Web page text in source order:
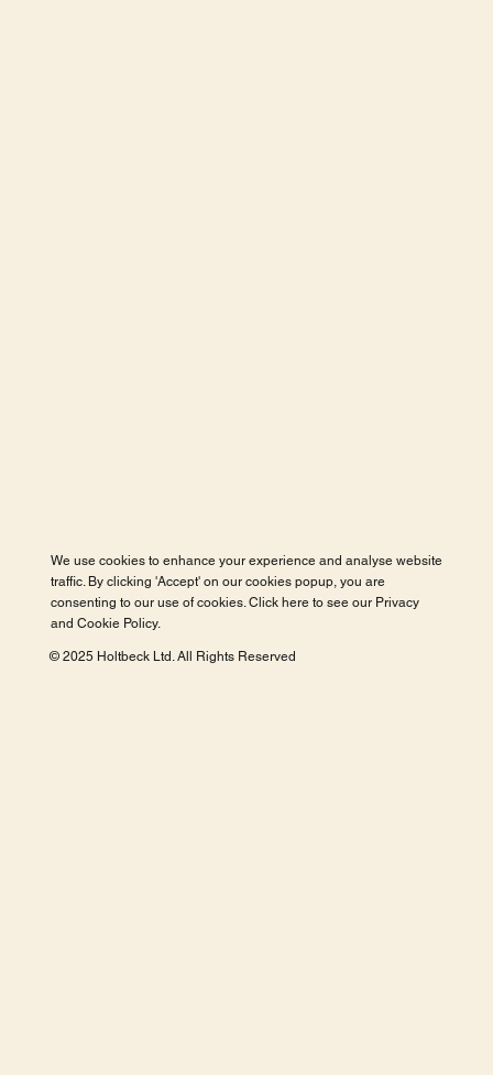
We use cookies to enhance your experience and analyse website
traffic. By clicking 'Accept' on our cookies popup, you are
consenting to our use of cookies. Click here to see our Privacy
and Cookie Policy.
© 2025 Holtbeck Ltd. All Rights Reserved